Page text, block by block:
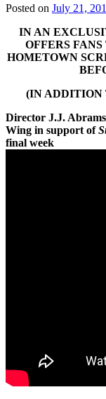
Posted on July 21,
IN AN
OFFERS
HOMETOWN
(IN ADDITION
Director J.J.
Wing in support of
final week